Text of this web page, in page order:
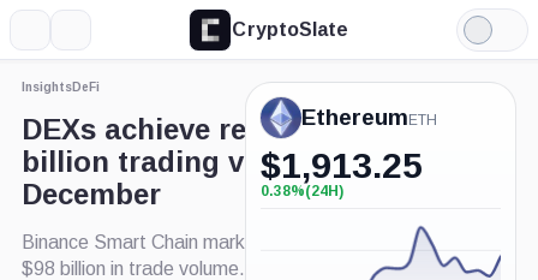
CryptoSlate
Light
Mode
InsightsDeFi
DEXs achieve record $463
billion trading volume in
December
Binance Smart Chain marks pivotal month with
$98 billion in trade volume.
Ethereum ETH
$1,913.25
+0.38%
0.38%(24H)
Expand